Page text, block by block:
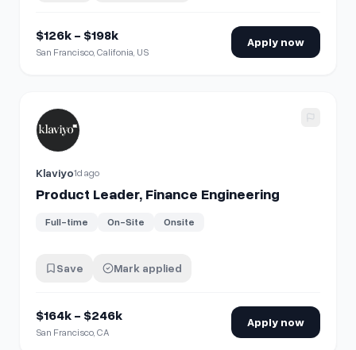
$126k - $198k
San Francisco, Califonia, US
Apply now
View details for Product Leader, Finance Engineering
Klaviyo1d ago
Product Leader, Finance Engineering
Full-time On-Site Onsite
Save Mark applied
$164k - $246k
San Francisco, CA
Apply now